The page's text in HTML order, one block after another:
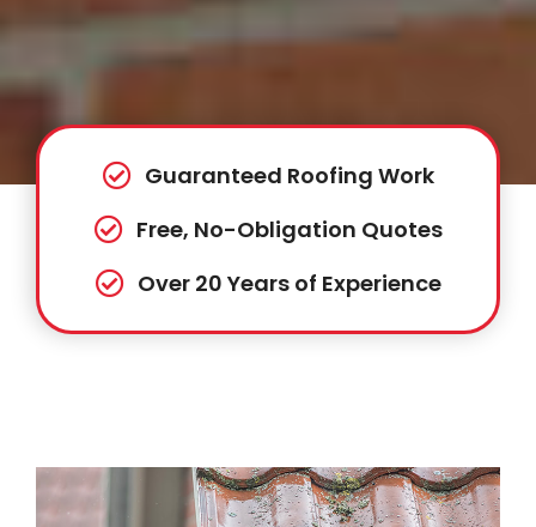
Guaranteed Roofing Work
Free, No-Obligation Quotes
Over 20 Years of Experience